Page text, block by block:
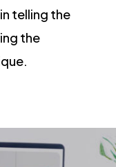
telling the
the